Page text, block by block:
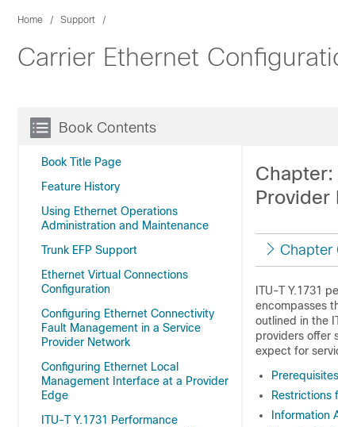
Home Support
Carrier Ethernet
Book Contents
Book Title Page
Feature History
Using Ethernet Operations
Administration and Maintenance
Trunk EFP Support
Ethernet Virtual Connections
Configuration
Configuring Ethernet Connectivity
Fault Management in a Service
Provider Network
Configuring Ethernet Local
Management Interface at a Provider
Edge
ITU-T Y.1731 Performance
Chapter:
Provider
Chapter
ITU-T Y.1731
encompasses
outlined in the
providers offer
expect for
Restrictions
Information